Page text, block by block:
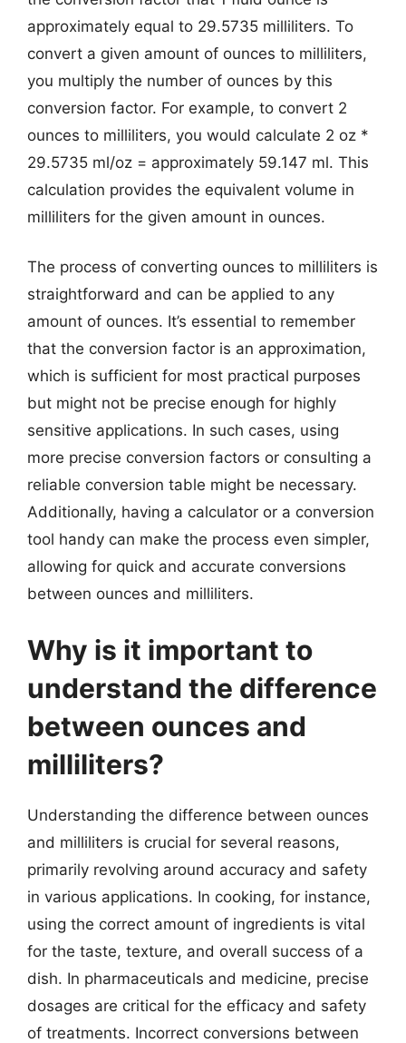
approximately equal to 29.5735 milliliters. To
convert a given amount of ounces to milliliters,
you multiply the number of ounces by this
conversion factor. For example, to convert 2
ounces to milliliters, you would calculate 2 oz *
29.5735 ml/oz = approximately 59.147 ml. This
calculation provides the equivalent volume in
milliliters for the given amount in ounces.
The process of converting ounces to milliliters is
straightforward and can be applied to any
amount of ounces. It’s essential to remember
that the conversion factor is an approximation,
which is sufficient for most practical purposes
but might not be precise enough for highly
sensitive applications. In such cases, using
more precise conversion factors or consulting a
reliable conversion table might be necessary.
Additionally, having a calculator or a conversion
tool handy can make the process even simpler,
allowing for quick and accurate conversions
between ounces and milliliters.
Why is it important to
understand the difference
between ounces and
milliliters?
Understanding the difference between ounces
and milliliters is crucial for several reasons,
primarily revolving around accuracy and safety
in various applications. In cooking, for instance,
using the correct amount of ingredients is vital
for the taste, texture, and overall success of a
dish. In pharmaceuticals and medicine, precise
dosages are critical for the efficacy and safety
of treatments. Incorrect conversions between